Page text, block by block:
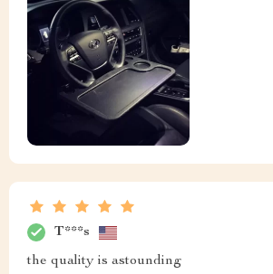
T***s
the quality is astounding